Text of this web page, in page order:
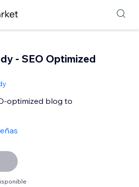
‑ SEO Optimized
optimized blog to